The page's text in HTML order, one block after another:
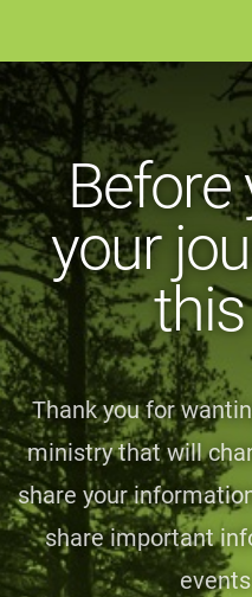
Before
your
Thank you for
ministry that will
share your
share important